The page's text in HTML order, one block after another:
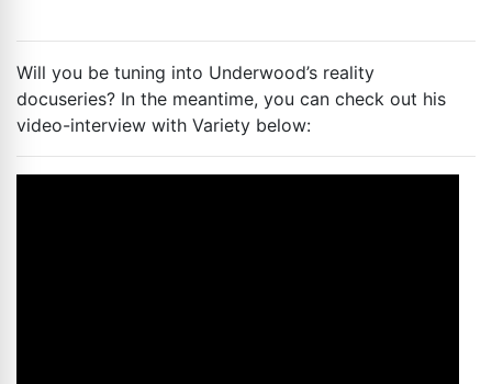
Will you be tuning into Underwood’s reality
docuseries? In the meantime, you can check out his
video-interview with Variety below: